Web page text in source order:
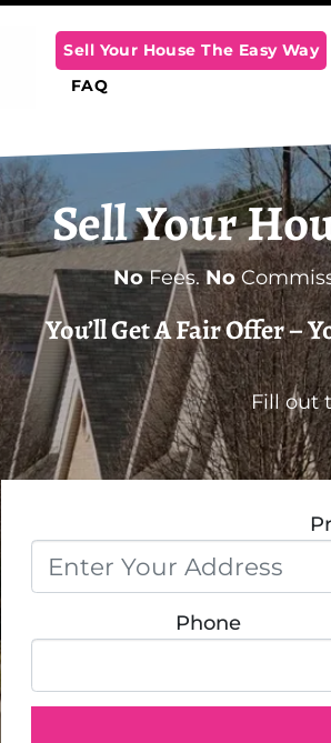
Sell Your House The Easy Way
FAQ
Sell Your
NoFees.No
You’ll Get A Fair Offer –
Fill out
Phone